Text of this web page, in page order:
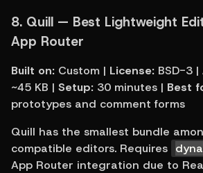
8. Quill — Best Lightweight
App Router
Built on: Custom | License: BSD-3 |
~45 KB | Setup: 30 minutes | Best
prototypes and comment forms
Quill has the smallest bundle
compatible editors. Requires
App Router integration due to